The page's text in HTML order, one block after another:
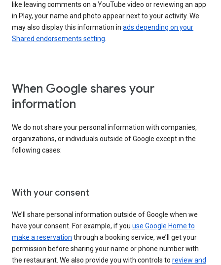
like leaving comments on a YouTube video or reviewing an app
in Play, your name and photo appear next to your activity. We
may also display this information in ads depending on your
Shared endorsements setting
When Google shares your
information
We do not share your personal information with companies,
organizations, or individuals outside of Google except in the
following cases:
With your consent
We’ll share personal information outside of Google when we
have your consent. For example, if you use Google Home to
make a reservation through a booking service, we’ll get your
permission before sharing your name or phone number with
the restaurant. We also provide you with controls to review and